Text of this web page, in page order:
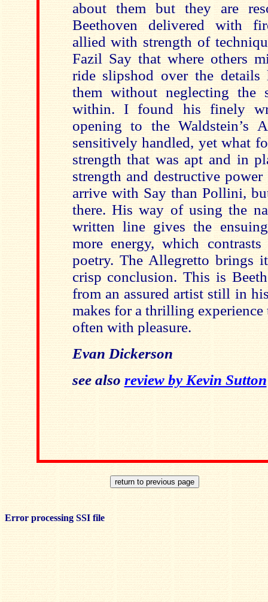
about them but they are
Beethoven delivered with
allied with strength of
Fazil Say that where others
ride slipshod over the details
them without neglecting the
within. I found his finely
opening to the Waldstein’s
sensitively handled, yet what
strength that was apt and in
strength and destructive
arrive with Say than Pollini,
there. His way of using the
written line gives the
more energy, which
poetry. The Allegretto brings
crisp conclusion. This is
from an assured artist still in
makes for a thrilling
often with pleasure.
Evan Dickerson
see also review by Kevin Sutton
Error processing SSI file